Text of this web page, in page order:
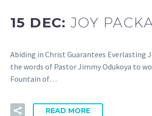
15 DEC:JOY
Abiding in Christ Guarantees Everlasting
the words of Pastor Jimmy Odukoya to
Fountain of…
READ MORE